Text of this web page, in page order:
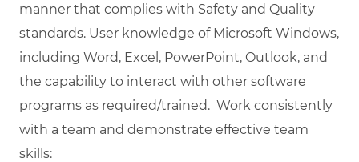
manner that complies with Safety and Quality
standards. User knowledge of Microsoft Windows,
including Word, Excel, PowerPoint, Outlook, and
the capability to interact with other software
programs as required/trained. Work consistently
with a team and demonstrate effective team
skills: